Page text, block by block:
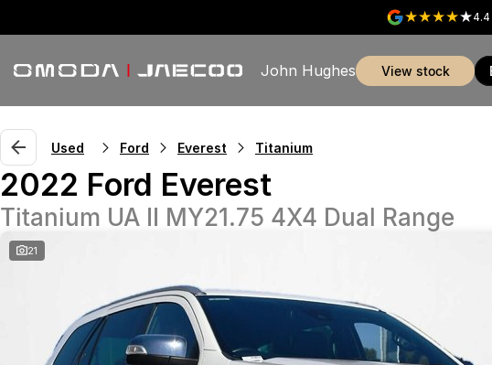
4.4
John Hughes view stock
Used Ford Everest Titanium
2022 Ford Everest
Titanium UA II MY21.75 4X4 Dual Range
21